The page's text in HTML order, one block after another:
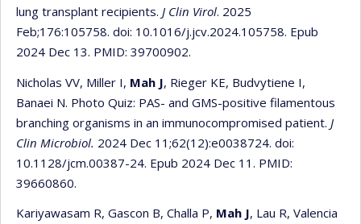
lung transplant recipients. J Clin Virol. 2025
Feb;176:105758. doi: 10.1016/j.jcv.2024.105758. Epub
2024 Dec 13. PMID: 39700902.
Nicholas VV, Miller I, Mah J, Rieger KE, Budvytiene I,
Banaei N. Photo Quiz: PAS- and GMS-positive filamentous
branching organisms in an immunocompromised patient. J
Clin Microbiol. 2024 Dec 11;62(12):e0038724. doi:
10.1128/jcm.00387-24. Epub 2024 Dec 11. PMID:
39660860.
Kariyawasam R, Gascon B, Challa P, Mah J, Lau R, Valencia